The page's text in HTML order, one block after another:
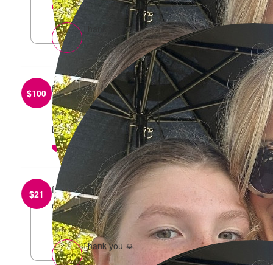
reply
Thank you xx
$100 fromAdriana Zuccala
Well done Sharna & Harper - so important to
continue to raise funds and awareness relating to
breast & ovarian cancer.
reply
$21 from Sam and Tilly Iurada
Good luck!
reply
Thank you 🙏